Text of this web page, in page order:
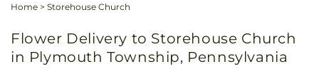
Home > Storehouse Church
Flower Delivery to Storehouse Church
in Plymouth Township, Pennsylvania